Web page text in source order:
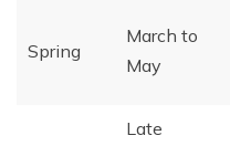
Spring
March to
May
Late